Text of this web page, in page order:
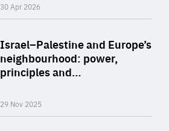
30 Apr 2026
Israel–Palestine and Europe’s
neighbourhood: power,
principles and…
29 Nov 2025